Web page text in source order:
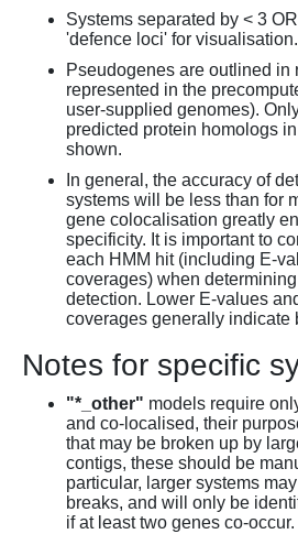
Systems separated by < 3
'defence loci' for visualisation.
Pseudogenes are outlined in
represented in the
user-supplied genomes).
predicted protein homologs
shown.
In general, the accuracy of
systems will be less than for
gene colocalisation greatly
specificity. It is important to
each HMM hit (including E-
coverages) when
detection. Lower E-values
coverages generally indicate
Notes for specific
"*_other" models require
and co-localised, their
that may be broken up by
contigs, these should be
particular, larger systems
breaks, and will only be
if at least two genes co-occur.